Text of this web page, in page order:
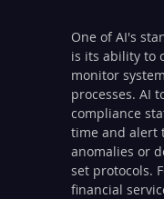
One of AI's
is its ability to
monitor
processes. AI
compliance
time and alert
anomalies or
set protocols.
financial